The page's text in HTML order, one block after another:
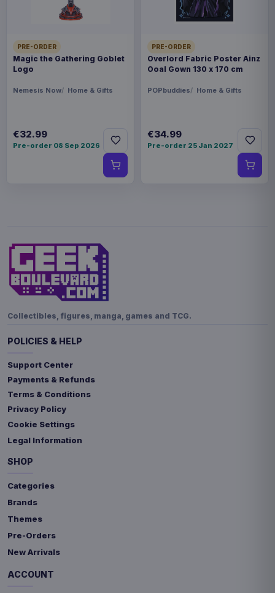
PRE-ORDER
Magic the Gathering Goblet
Logo
Nemesis Now Home & Gifts
€32.99
Pre-order 08 Sep 2026
PRE-ORDER
Overlord Fabric Poster Ainz
Ooal Gown 130 x 170 cm
POPbuddies Home & Gifts
€34.99
Pre-order 25 Jan 2027
Collectibles, figures, manga, games and TCG.
POLICIES & HELP
Support Center
Payments & Refunds
Terms & Conditions
Privacy Policy
Cookie Settings
Legal Information
SHOP
Categories
Brands
Themes
Pre-Orders
New Arrivals
ACCOUNT